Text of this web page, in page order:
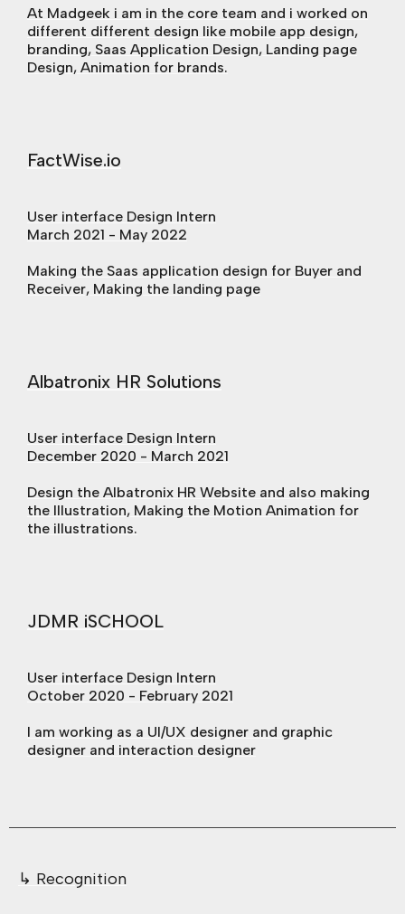
At Madgeek i am in the core team and i worked on
different different design like mobile app design,
branding, Saas Application Design, Landing page
Design, Animation for brands.
FactWise.io
User interface Design Intern
March 2021 - May 2022
Making the Saas application design for Buyer and
Receiver, Making the landing page
Albatronix HR Solutions
User interface Design Intern
December 2020 - March 2021
Design the Albatronix HR Website and also making
the Illustration, Making the Motion Animation for
the illustrations.
JDMR iSCHOOL
User interface Design Intern
October 2020 - February 2021
I am working as a UI/UX designer and graphic
designer and interaction designer
↳ Recognition